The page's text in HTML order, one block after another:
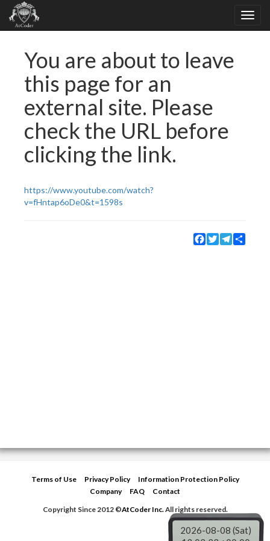
You are about to leave
this page for an
external site. Please
check the URL before
clicking the link.
https://www.youtube.com/watch?
v=fHntap6oDe0&t=1598s
Facebook
TwitterTelegram
Terms of Use Privacy Policy
Information Protection Policy
Company
FAQ
Contact
Copyright Since 2012 ©AtCoder Inc.All rights reserved.
2026-08-08 (Sat)